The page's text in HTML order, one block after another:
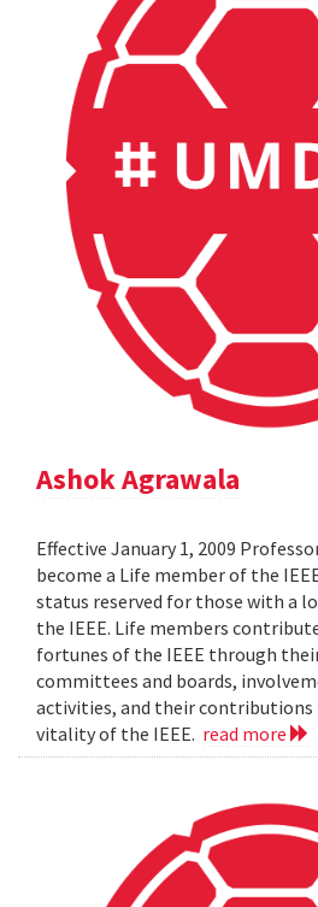
Ashok Agrawala
Effective January 1, 2009
become a Life member of the
status reserved for those with a
the IEEE. Life members
fortunes of the IEEE through
committees and boards,
activities, and their
vitality of the IEEE. read more